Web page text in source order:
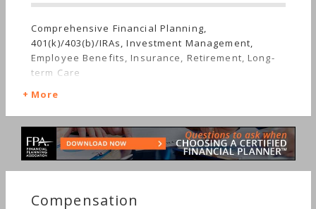
Comprehensive Financial Planning,
401(k)/403(b)/IRAs, Investment Management,
Employee Benefits, Insurance, Retirement, Long-
term Care
More
Compensation